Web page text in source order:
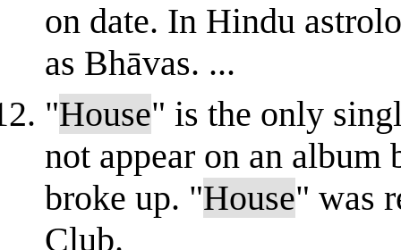
on date. In Hindu
as Bhāvas. ...
"House" is the only
not appear on an
broke up. "House" was
Club.